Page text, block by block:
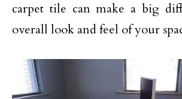
carpet tile can make a big
overall look and feel of your